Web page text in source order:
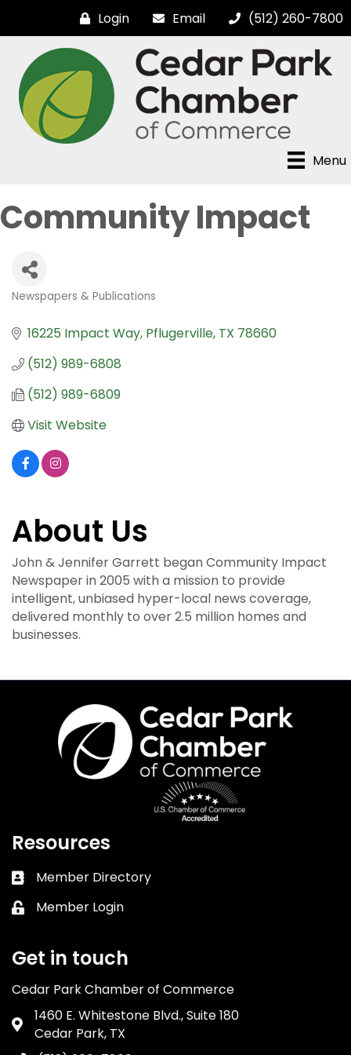
Login Email (512) 260-7800
Menu
Community Impact
Categories
Newspapers & Publications
16225 Impact Way Pflugerville TX 78660
(512) 989-6808
(512) 989-6809
Visit Website
About Us
John & Jennifer Garrett began Community Impact
Newspaper in 2005 with a mission to provide
intelligent, unbiased hyper-local news coverage,
delivered monthly to over 2.5 million homes and
businesses.
Resources
Business card icon
Member Directory
Lock icon
Member Login
Get in touch
Cedar Park Chamber of Commerce
Address & Map
1460 E. Whitestone Blvd., Suite 180
Cedar Park, TX